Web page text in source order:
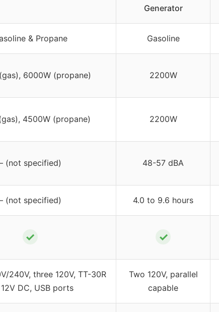
Generator
& Propane Gasoline
6000W (propane) 2200W
4500W (propane) 2200W
(not specified) 48-57 dBA
(not specified) 4.0 to 9.6 hours
✓ ✓
240V, three 120V, TT-30R
12V DC, USB ports
Two 120V, parallel
capable